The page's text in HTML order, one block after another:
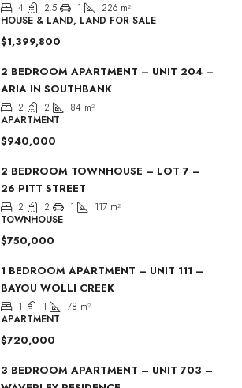
4 2.5 1 226 m²
HOUSE & LAND, LAND FOR SALE
$1,399,800
2 BEDROOM APARTMENT – UNIT 204 –
ARIA IN SOUTHBANK
2 2 84 m²
APARTMENT
$940,000
2 BEDROOM TOWNHOUSE – LOT 7 –
26 PITT STREET
2 2 1 117 m²
TOWNHOUSE
$750,000
1 BEDROOM APARTMENT – UNIT 111 –
BAYOU WOLLI CREEK
1 1 78 m²
APARTMENT
$720,000
3 BEDROOM APARTMENT – UNIT 703 –